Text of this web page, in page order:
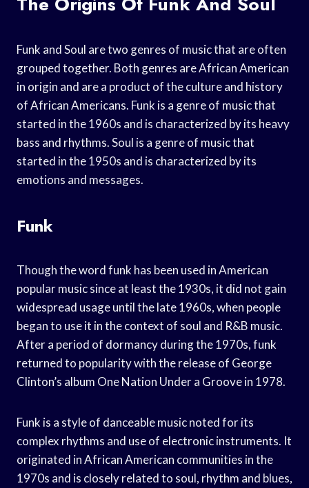
Funk and Soul are two genres of music that are often
grouped together. Both genres are African American
in origin and are a product of the culture and history
of African Americans. Funk is a genre of music that
started in the 1960s and is characterized by its heavy
bass and rhythms. Soul is a genre of music that
started in the 1950s and is characterized by its
emotions and messages.
Funk
Though the word funk has been used in American
popular music since at least the 1930s, it did not gain
widespread usage until the late 1960s, when people
began to use it in the context of soul and R&B music.
After a period of dormancy during the 1970s, funk
returned to popularity with the release of George
Clinton’s album One Nation Under a Groove in 1978.
Funk is a style of danceable music noted for its
complex rhythms and use of electronic instruments. It
originated in African American communities in the
1970s and is closely related to soul, rhythm and blues,